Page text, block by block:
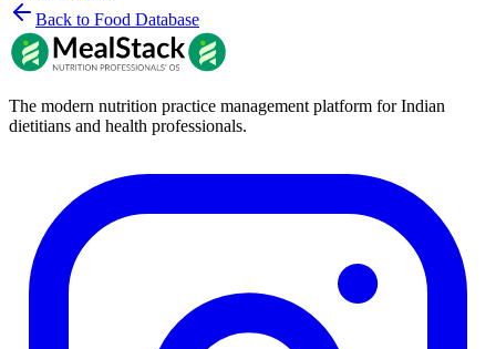
Back to Food Database
The modern nutrition practice management platform for Indian
dietitians and health professionals.